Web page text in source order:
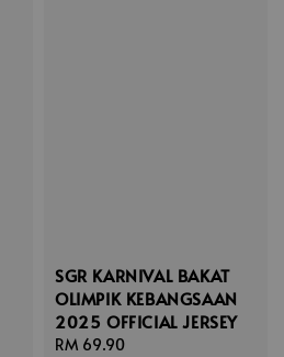
SGR KARNIVAL BAKAT
OLIMPIK KEBANGSAAN
2025 OFFICIAL JERSEY
Regular
RM 69.90